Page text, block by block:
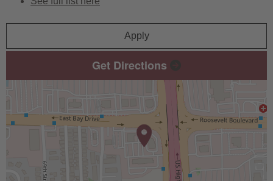
Apply
Get Directions